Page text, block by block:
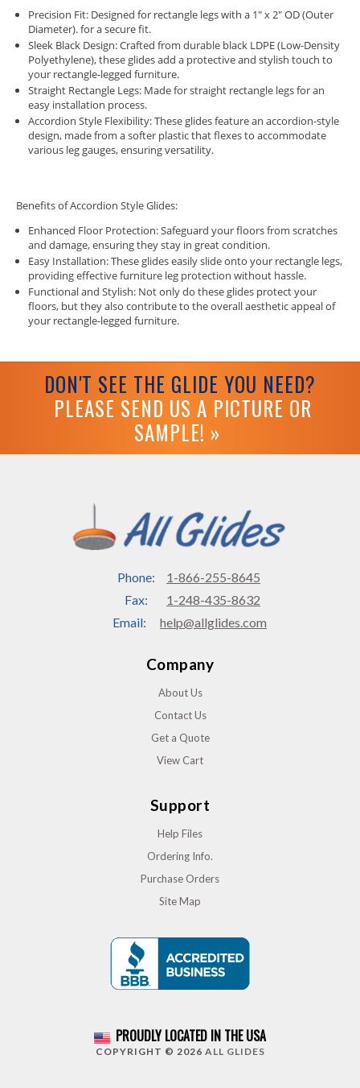
Precision Fit: Designed for rectangle legs with a 1" x 2" OD (Outer
Diameter). for a secure fit.
Sleek Black Design: Crafted from durable black LDPE (Low-Density
Polyethylene), these glides add a protective and stylish touch to
your rectangle-legged furniture.
Straight Rectangle Legs: Made for straight rectangle legs for an
easy installation process.
Accordion Style Flexibility: These glides feature an accordion-style
design, made from a softer plastic that flexes to accommodate
various leg gauges, ensuring versatility.
Benefits of Accordion Style Glides:
Enhanced Floor Protection: Safeguard your floors from scratches
and damage, ensuring they stay in great condition.
Easy Installation: These glides easily slide onto your rectangle legs,
providing effective furniture leg protection without hassle.
Functional and Stylish: Not only do these glides protect your
floors, but they also contribute to the overall aesthetic appeal of
your rectangle-legged furniture.
DON'T SEE THE GLIDE YOU NEED?
PLEASE SEND US A PICTURE OR
SAMPLE! »
Phone:
1-866-255-8645
Fax:
1-248-435-8632
Email:
help@allglides.com
Company
About Us
Contact Us
Get a Quote
View Cart
Support
Help Files
Ordering Info.
Purchase Orders
Site Map
PROUDLY LOCATED IN THE USA
COPYRIGHT © 2026 ALL GLIDES